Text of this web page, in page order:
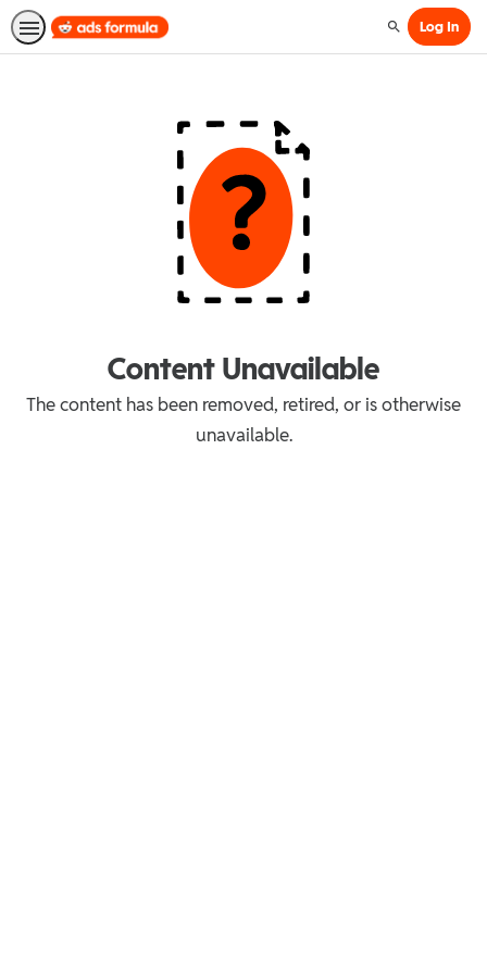
SearchLog In
Content Unavailable
The content has been removed, retired, or is otherwise
unavailable.